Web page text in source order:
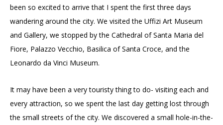
been so excited to arrive that I spent the first three days
wandering around the city. We visited the Uffizi Art Museum
and Gallery, we stopped by the Cathedral of Santa Maria del
Fiore, Palazzo Vecchio, Basilica of Santa Croce, and the
Leonardo da Vinci Museum.
It may have been a very touristy thing to do- visiting each and
every attraction, so we spent the last day getting lost through
the small streets of the city. We discovered a small hole-in-the-